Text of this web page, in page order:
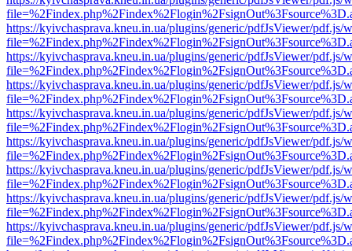
https://kyivchasprava.kneu.in.ua/plugins/generic/pdfJsViewer/pdf.js/
https://kyivchasprava.kneu.in.ua/plugins/generic/pdfJsViewer/pdf.js/
https://kyivchasprava.kneu.in.ua/plugins/generic/pdfJsViewer/pdf.js/
https://kyivchasprava.kneu.in.ua/plugins/generic/pdfJsViewer/pdf.js/
https://kyivchasprava.kneu.in.ua/plugins/generic/pdfJsViewer/pdf.js/
https://kyivchasprava.kneu.in.ua/plugins/generic/pdfJsViewer/pdf.js/
https://kyivchasprava.kneu.in.ua/plugins/generic/pdfJsViewer/pdf.js/
https://kyivchasprava.kneu.in.ua/plugins/generic/pdfJsViewer/pdf.js/